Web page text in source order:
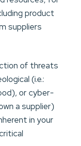
product
suppliers
of threats
(i.e.:
or cyber-
a supplier)
in your